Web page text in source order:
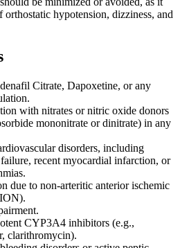
orthostatic hypotension, dizziness, and
Citrate, Dapoxetine, or any
with nitrates or nitric oxide donors
mononitrate or dinitrate) in any
disorders, including
recent myocardial infarction, or
due to non-arteritic anterior ischemic
CYP3A4 inhibitors (e.g.,
clarithromycin).